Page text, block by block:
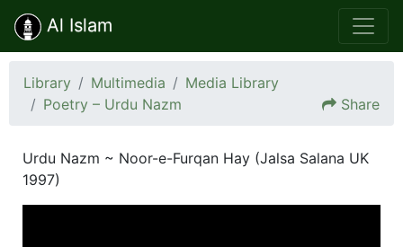
Al Islam
Library Multimedia
Media Library
Poetry – Urdu Nazm
Share
Urdu Nazm ~ Noor-e-Furqan Hay (Jalsa Salana UK
1997)